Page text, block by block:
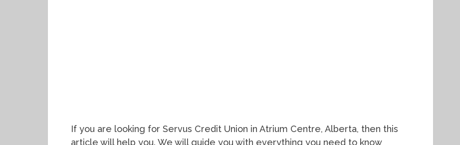
If you are looking for Servus Credit Union in Atrium Centre, Alberta, then this
article will help you. We will guide you with everything you need to know